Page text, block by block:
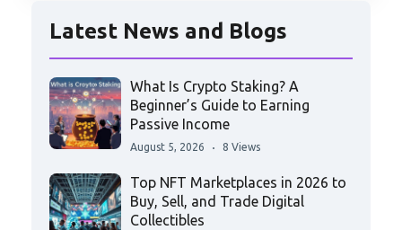
Latest News and Blogs
What Is Crypto Staking? A
Beginner’s Guide to Earning
Passive Income
August 5, 2026 8 Views
Top NFT Marketplaces in 2026 to
Buy, Sell, and Trade Digital
Collectibles